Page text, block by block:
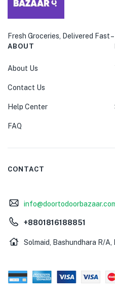
Fresh Groceries, Delivered Fast
ABOUT
About Us
Contact Us
Help Center
FAQ
CONTACT
+8801816188851
Solmaid, Bashundhara R/A,